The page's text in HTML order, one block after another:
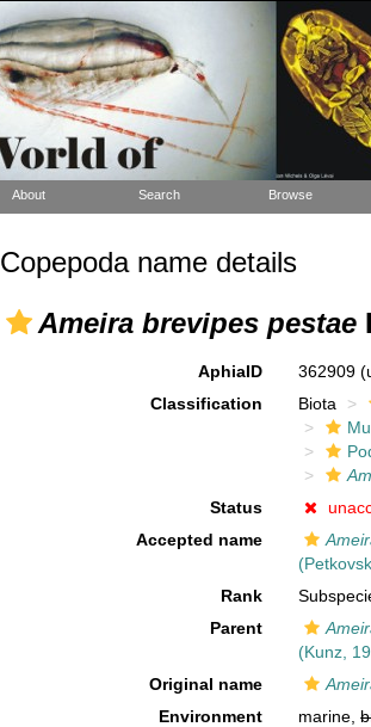
About Search Browse
Copepoda name details
Ameira brevipes pestae
AphiaID 362909
Classification
Biota
Status
Accepted name
Rank
Parent
(Kunz,
Original name
Environment
marine,